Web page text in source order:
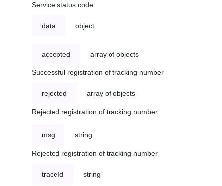
Service status code
data object
accepted array of objects
Successful registration of tracking number
rejected array of objects
Rejected registration of tracking number
msg string
Rejected registration of tracking number
traceId string